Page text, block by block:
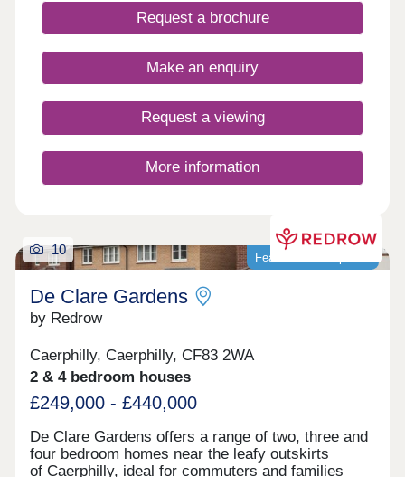
Request a brochure
Make an enquiry
Request a viewing
More information
Featured development
10
De Clare Gardens
by Redrow
Caerphilly, Caerphilly, CF83 2WA
2 & 4 bedroom houses
£249,000 - £440,000
De Clare Gardens offers a range of two, three and
four bedroom homes near the leafy outskirts
of Caerphilly, ideal for commuters and families